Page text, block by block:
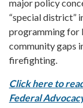
major policy
“special district”
programming for
community gaps
firefighting.
Click here to
Federal